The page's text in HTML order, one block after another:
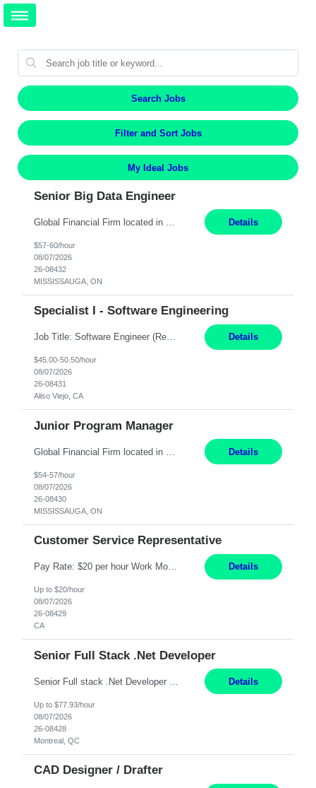
Search Jobs
Filter and Sort Jobs
My Ideal Jobs
Senior Big Data Engineer
Details
$57-60/hour
08/07/2026
26-08432
MISSISSAUGA, ON
Specialist I - Software Engineering
Job Title: Software Engineer (Remote) Job Description: Java Full Stack Developer (Healthcare Domain) Position Java Full Stack Developer Experience 5-10 Years Location India / Hybrid Domain Healthcare, we are seeking a highly motivated Java Full Stack Developer with strong expertise in modern Java technologies, microservices architecture, and front-end development. The ideal candidate wil... Details
$45.00-50.50/hour
08/07/2026
26-08431
Aliso Viejo, CA
Junior Program Manager
Details
$54-57/hour
08/07/2026
26-08430
MISSISSAUGA, ON
Customer Service Representative
Pay Rate: $20 per hour Work Mode: Remote Location: California Summary: Schedule: Ability and desire to work during the hours of operation 5:00 AM – 8:00 PM PST, Monday through Friday Applicants must be flexible regarding shifts worked with an understanding that shifts are based on business need Responsibilities: Work from a home office Respond to dental customer r... Details
Up to $20/hour
08/07/2026
26-08429
CA
Senior Full Stack .Net Developer
Details
Up to $77.93/hour
08/07/2026
26-08428
Montreal, QC
CAD Designer / Drafter